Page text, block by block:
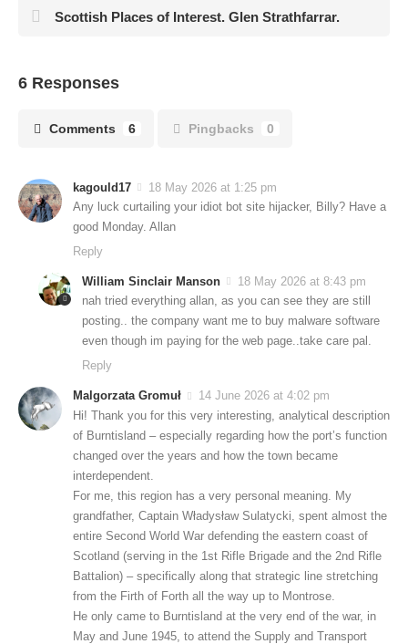
Scottish Places of Interest. Glen Strathfarrar.
6 Responses
Comments 6 Pingbacks 0
kagould17
18 May 2026 at 1:25 pm
Any luck curtailing your idiot bot site hijacker, Billy? Have a
good Monday. Allan
Reply
William Sinclair Manson
18 May 2026 at 8:43 pm
nah tried everything allan, as you can see they are still
posting.. the company want me to buy malware software
even though im paying for the web page..take care pal.
Reply
Malgorzata Gromuł
14 June 2026 at 4:02 pm
Hi! Thank you for this very interesting, analytical description
of Burntisland – especially regarding how the port’s function
changed over the years and how the town became
interdependent.
For me, this region has a very personal meaning. My
grandfather, Captain Władysław Sulatycki, spent almost the
entire Second World War defending the eastern coast of
Scotland (serving in the 1st Rifle Brigade and the 2nd Rifle
Battalion) – specifically along that strategic line stretching
from the Firth of Forth all the way up to Montrose.
He only came to Burntisland at the very end of the war, in
May and June 1945, to attend the Supply and Transport